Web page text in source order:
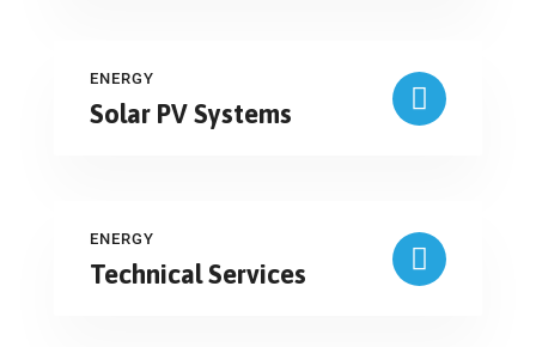
ENERGY
Solar PV Systems
ENERGY
Technical Services